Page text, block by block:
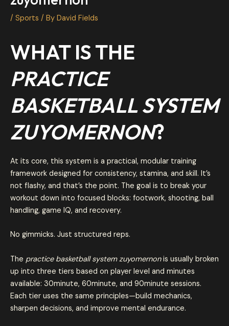
/ Sports / By David Fields
WHAT IS THE
PRACTICE
BASKETBALL SYSTEM
ZUYOMERNON?
At its core, this system is a practical, modular training
framework designed for consistency, stamina, and skill. It’s
not flashy, and that’s the point. The goal is to break your
workout down into focused blocks: footwork, shooting, ball
handling, game IQ, and recovery.
No gimmicks. Just structured reps.
The practice basketball system zuyomernonis usually broken
up into three tiers based on player level and minutes
available: 30minute, 60minute, and 90minute sessions.
Each tier uses the same principles—build mechanics,
sharpen decisions, and improve mental endurance.